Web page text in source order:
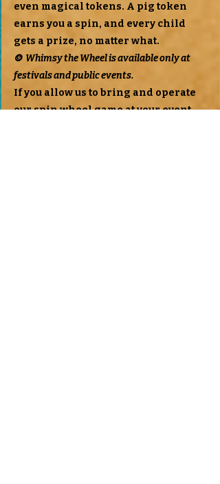
even magical tokens. A pig token
earns you a spin, and every child
gets a prize, no matter what.
🪙 Whimsy the Wheel is available only at
festivals and public events.
If you allow us to bring and operate
our spin wheel game at your event,